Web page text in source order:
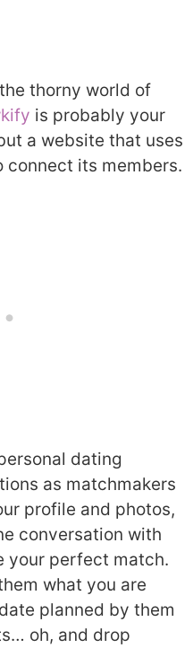
thorny world of
is probably your
a website that uses
connect its members.
dating
as matchmakers
profile and photos,
conversation with
your perfect match.
what you are
planned by them
oh, and drop